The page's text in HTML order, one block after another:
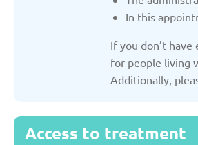
In this
If you don’t
for people living
Additionally,
Access to treatment
Updated: 19/03/2025
Russian Federation
Updated: 19/03/2025